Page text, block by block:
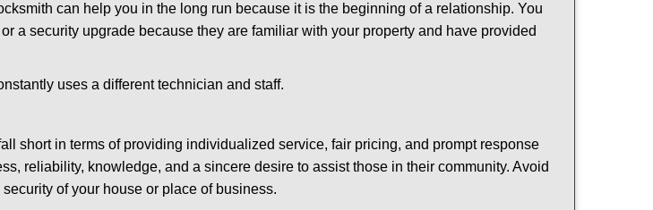
can help you in the long run because it is the beginning of a relationship. You
a security upgrade because they are familiar with your property and have provided
uses a different technician and staff.
short in terms of providing individualized service, fair pricing, and prompt response
reliability, knowledge, and a sincere desire to assist those in their community. Avoid
of your house or place of business.